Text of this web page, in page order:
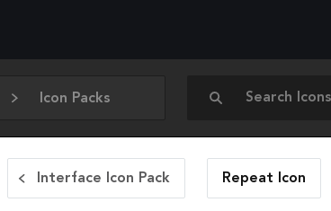
Icon Packs
Interface Icon Pack Repeat Icon